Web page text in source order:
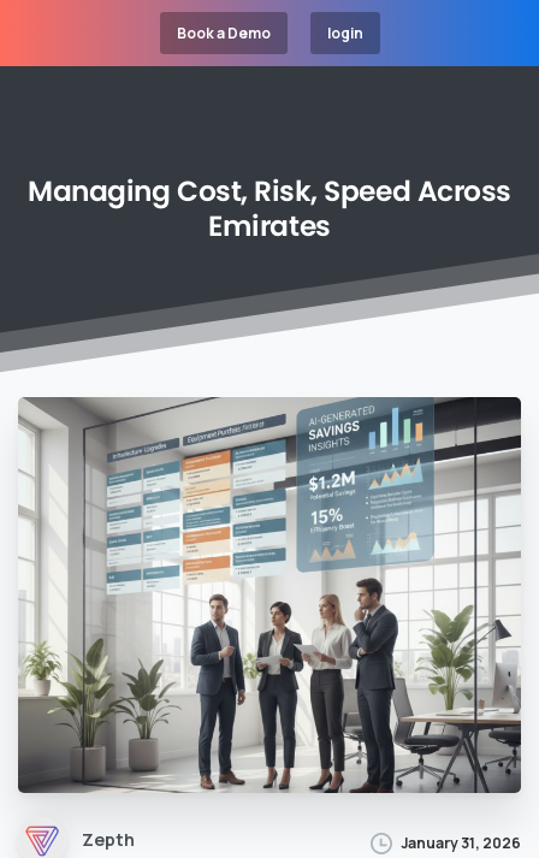
Book a Demo login
ManagingCost, Risk, SpeedAcross
Emirates
Zepth January 31, 2026